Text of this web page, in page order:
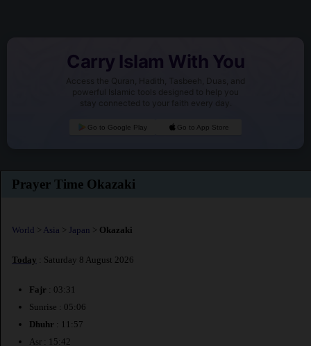
Carry Islam With You
Access the Quran, Hadith, Tasbeeh, Duas, and
powerful Islamic tools designed to help you
stay connected to your faith every day.
Go to Google Play Go to App Store
Prayer Time Okazaki
World > Asia > Japan > Okazaki
Today : Saturday 8 August 2026
Fajr : 03:31
Sunrise : 05:06
Dhuhr : 11:57
Asr : 15:42